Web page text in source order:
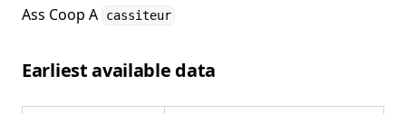
Ass Coop A
cassiteur
Earliest available data